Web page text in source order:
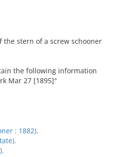
the stern of a screw schooner
the following information
Mar 27 [1895]"
: 1882).